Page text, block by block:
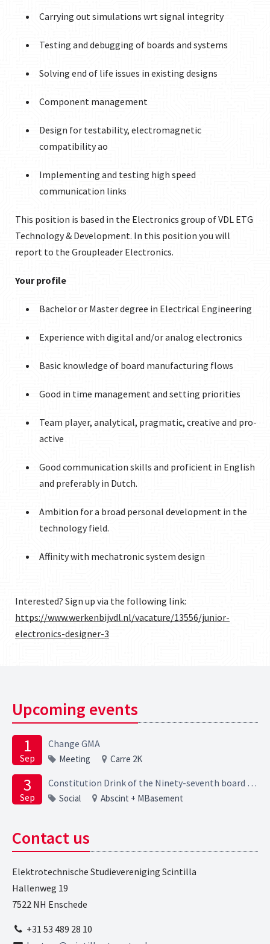
Carrying out simulations wrt signal integrity
Testing and debugging of boards and systems
Solving end of life issues in existing designs
Component management
Design for testability, electromagnetic
compatibility ao
Implementing and testing high speed
communication links
This position is based in the Electronics group of VDL ETG
Technology & Development. In this position you will
report to the Groupleader Electronics.
Your profile
Bachelor or Master degree in Electrical Engineering
Experience with digital and/or analog electronics
Basic knowledge of board manufacturing flows
Good in time management and setting priorities
Team player, analytical, pragmatic, creative and pro-
active
Good communication skills and proficient in English
and preferably in Dutch.
Ambition for a broad personal development in the
technology field.
Affinity with mechatronic system design
Interested? Sign up via the following link:
https://www.werkenbijvdl.nl/vacature/13556/junior-
electronics-designer-3
Upcoming events
1
Sep
Change GMA
Meeting Carre 2K
3
Sep
Constitution Drink of the Ninety-seventh board of the Elektrotechnische Studievereniging Scintilla
Social Abscint + MBasement
Contact us
Elektrotechnische Studievereniging Scintilla
Hallenweg 19
7522 NH Enschede
+31 53 489 28 10